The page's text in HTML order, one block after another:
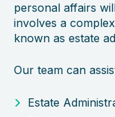
personal affairs
involves a
known as estate
Our team can
Estate